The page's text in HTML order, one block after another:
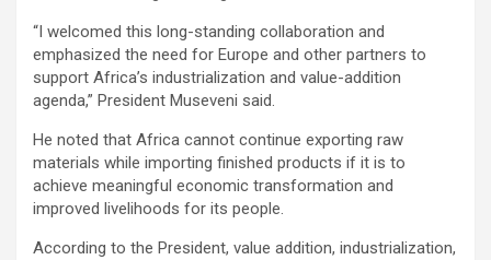
“I welcomed this long-standing collaboration and
emphasized the need for Europe and other partners to
support Africa’s industrialization and value-addition
agenda,” President Museveni said.
He noted that Africa cannot continue exporting raw
materials while importing finished products if it is to
achieve meaningful economic transformation and
improved livelihoods for its people.
According to the President, value addition, industrialization,